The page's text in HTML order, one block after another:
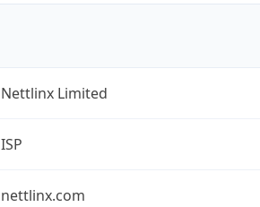
Nettlinx Limited
ISP
nettlinx.com